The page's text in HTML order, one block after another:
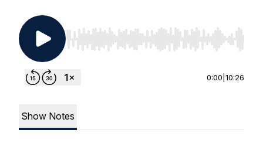
Use Left/Right to seek, Home/End to jump to
0:00 10:26
Show Notes